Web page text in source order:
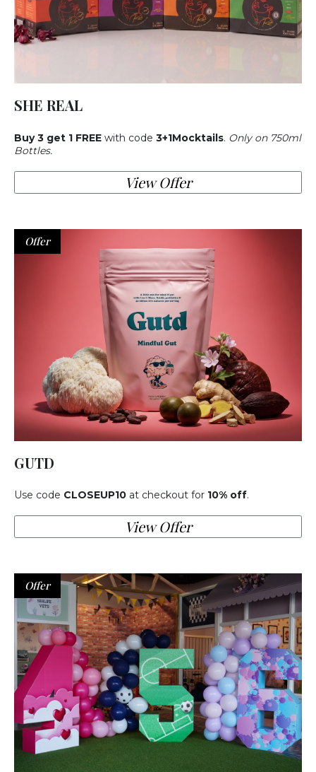
SHE REAL
Buy 3 get 1 FREE with code 3+1Mocktails. Only on 750ml
Bottles.
View Offer
Offer
GUTD
Use code CLOSEUP10 at checkout for 10% off.
View Offer
Offer